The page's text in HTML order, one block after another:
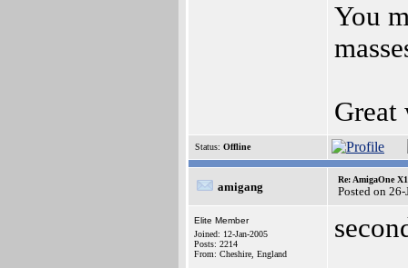
You
Great
Status: Offline
amigang
Re: AmigaOne
Posted on
Elite Member
Joined: 12-Jan-2005
Posts: 2214
From: Cheshire, England